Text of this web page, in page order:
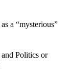
a “mysterious”
Politics or